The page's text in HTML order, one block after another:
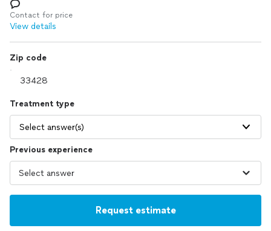
Log in
Contact for price
View details
Zip code
Treatment type
Select answer(s)
Previous experience
Request estimate